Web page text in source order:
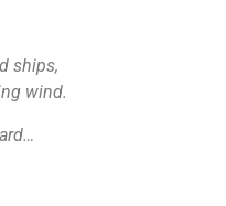
ships,
wind.